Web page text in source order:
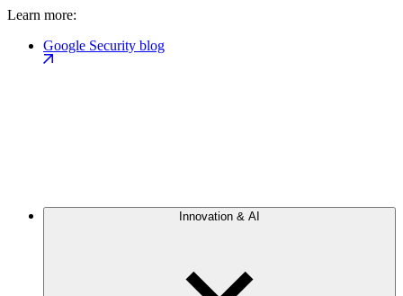
Learn more:
Google Security blog
Innovation & AI